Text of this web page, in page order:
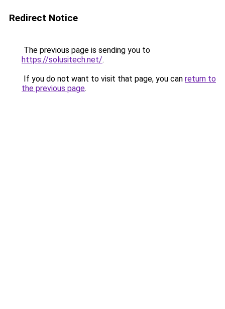
Redirect Notice
The previous page is sending you to
https://solusitech.net/.
If you do not want to visit that page, you can return to
the previous page.